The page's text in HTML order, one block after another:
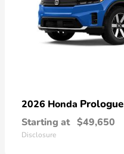
2026 Honda Prologue
Starting at $49,650
Disclosure